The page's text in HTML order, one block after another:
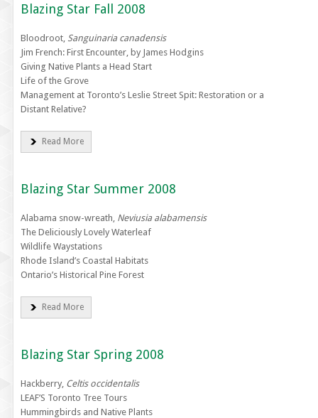
Blazing Star Fall 2008
Bloodroot, Sanguinaria canadensis
Jim French: First Encounter, by James Hodgins
Giving Native Plants a Head Start
Life of the Grove
Management at Toronto’s Leslie Street Spit: Restoration or a
Distant Relative?
Read More
Blazing Star Summer 2008
Alabama snow-wreath, Neviusia alabamensis
The Deliciously Lovely Waterleaf
Wildlife Waystations
Rhode Island’s Coastal Habitats
Ontario’s Historical Pine Forest
Read More
Blazing Star Spring 2008
Hackberry, Celtis occidentalis
LEAF’S Toronto Tree Tours
Hummingbirds and Native Plants